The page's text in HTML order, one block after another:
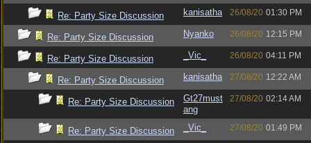
Re: Party Size Discussion kanisatha 26/08/20 01:30 PM
Re: Party Size Discussion Nyanko 26/08/20 12:15 PM
Re: Party Size Discussion _Vic_ 26/08/20 04:11 PM
Re: Party Size Discussion kanisatha 27/08/20 12:22 AM
Re: Party Size Discussion
Gt27must
ang
27/08/20 02:14 AM
Re: Party Size Discussion _Vic_ 27/08/20 01:49 PM